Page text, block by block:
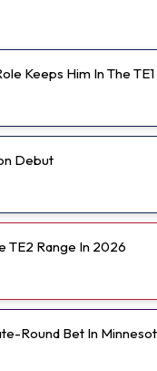
Keeps Him In The
Debut
TE2 Range In 2026
Round Bet In